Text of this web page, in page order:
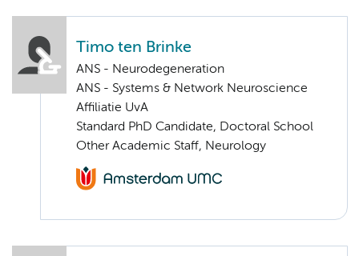
Timo ten Brinke
ANS - Neurodegeneration
ANS - Systems & Network Neuroscience
Affiliatie UvA
Standard PhD Candidate, Doctoral School
Other Academic Staff, Neurology